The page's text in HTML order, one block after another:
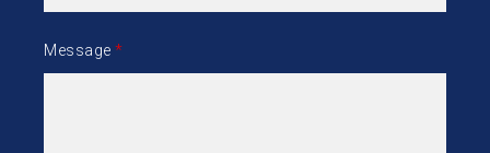
Message*